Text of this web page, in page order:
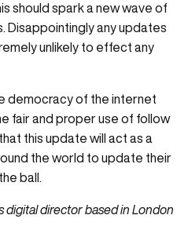
should spark a new wave of
Disappointingly any updates
unlikely to effect any
democracy of the internet
fair and proper use of follow
this update will act as a
the world to update their
ball.
digital director based in London